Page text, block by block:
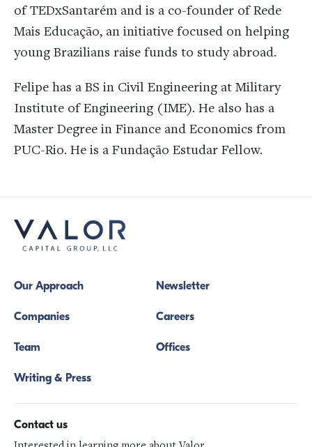
of TEDxSantarém and is a co-founder of Rede
Mais Educação, an initiative focused on helping
young Brazilians raise funds to study abroad.
Felipe has a BS in Civil Engineering at Military
Institute of Engineering (IME). He also has a
Master Degree in Finance and Economics from
PUC-Rio. He is a Fundação Estudar Fellow.
Our Approach
Companies
Team
Writing & Press
Newsletter
Careers
Offices
Contact us